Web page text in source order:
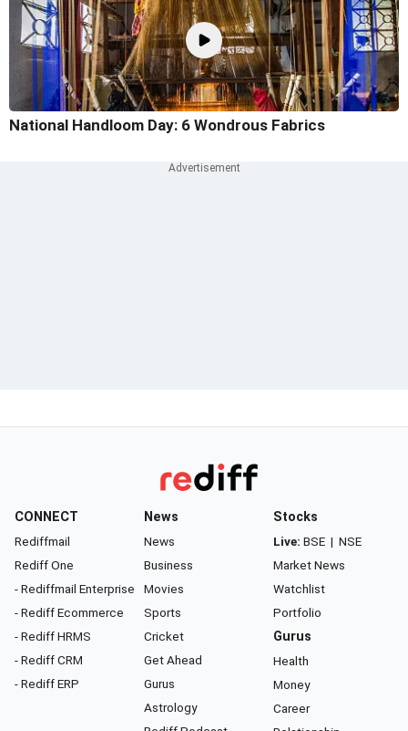
National Handloom Day: 6 Wondrous Fabrics
CONNECT
Rediffmail
Rediff One
- Rediffmail Enterprise
- Rediff Ecommerce
- Rediff HRMS
- Rediff CRM
- Rediff ERP
News
News
Business
Movies
Sports
Cricket
Get Ahead
Gurus
Astrology
Stocks
Live: BSE | NSE
Market News
Watchlist
Portfolio
Gurus
Health
Money
Career